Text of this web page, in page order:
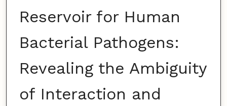
Reservoir for Human
Bacterial Pathogens:
Revealing the Ambiguity
of Interaction and